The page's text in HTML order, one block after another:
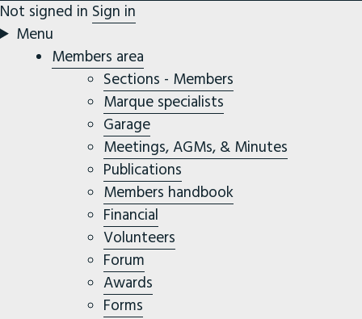
Not signed in Sign in
Menu
Members area
Sections - Members
Marque specialists
Garage
Meetings, AGMs, & Minutes
Publications
Members handbook
Financial
Volunteers
Forum
Awards
Forms